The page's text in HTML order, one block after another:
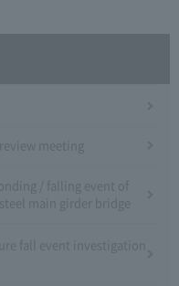
meeting
/ falling event of
main girder bridge
fall event investigation